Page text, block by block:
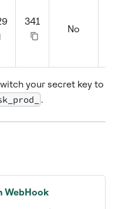
341
No
your secret key to
.
WebHook